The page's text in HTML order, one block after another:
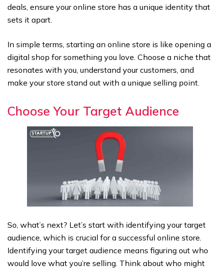
deals, ensure your online store has a unique identity that
sets it apart.
In simple terms, starting an online store is like opening a
digital shop for something you love. Choose a niche that
resonates with you, understand your customers, and
make your store stand out with a unique selling point.
Choose Your Target Audience
So, what’s next? Let’s start with identifying your target
audience, which is crucial for a successful online store.
Identifying your target audience means figuring out who
would love what you’re selling. Think about who might